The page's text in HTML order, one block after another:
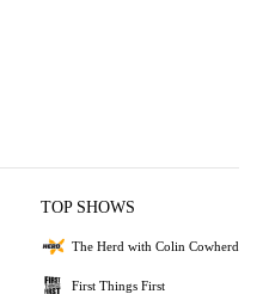
TOP SHOWS
The Herd with Colin Cowherd
First Things First